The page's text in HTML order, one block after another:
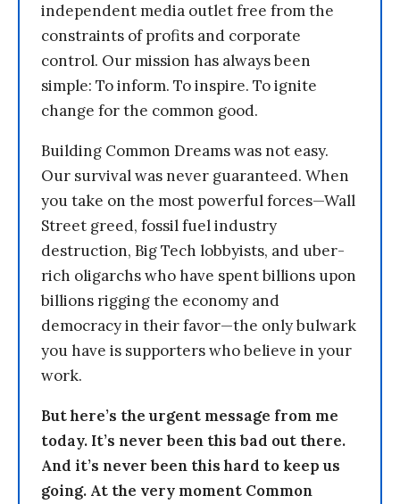
independent media outlet free from the
constraints of profits and corporate
control. Our mission has always been
simple: To inform. To inspire. To ignite
change for the common good.
Building Common Dreams was not easy.
Our survival was never guaranteed. When
you take on the most powerful forces—Wall
Street greed, fossil fuel industry
destruction, Big Tech lobbyists, and uber-
rich oligarchs who have spent billions upon
billions rigging the economy and
democracy in their favor—the only bulwark
you have is supporters who believe in your
work.
But here’s the urgent message from me
today. It’s never been this bad out there.
And it’s never been this hard to keep us
going. At the very moment Common